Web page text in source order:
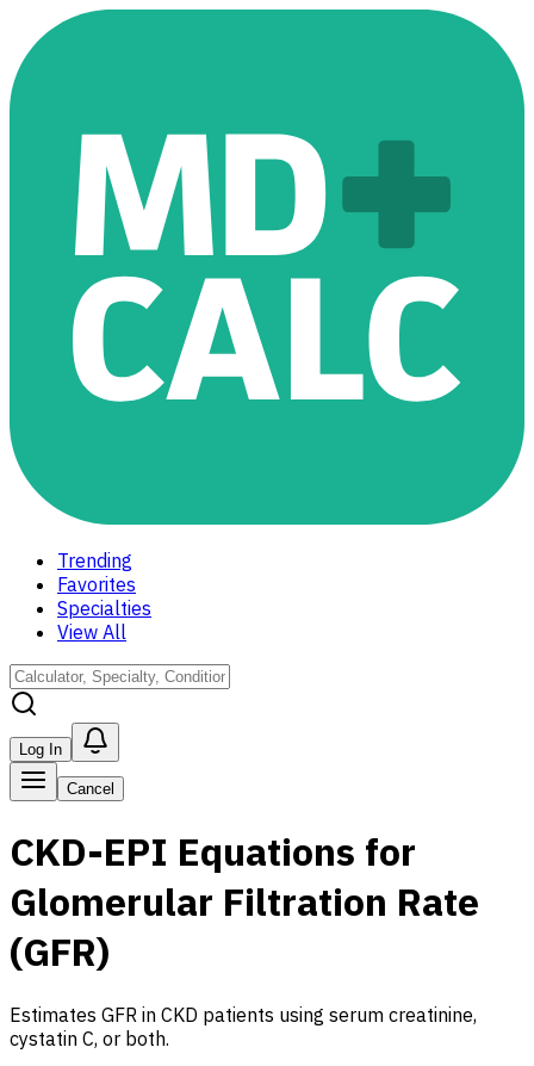
Trending
Favorites
Specialties
View All
Log In
Cancel
CKD-EPI Equations for
Glomerular Filtration Rate
(GFR)
Estimates GFR in CKD patients using serum creatinine,
cystatin C, or both.